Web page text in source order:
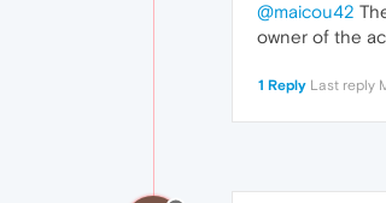
@maicou42
owner of the
1 Reply Last reply